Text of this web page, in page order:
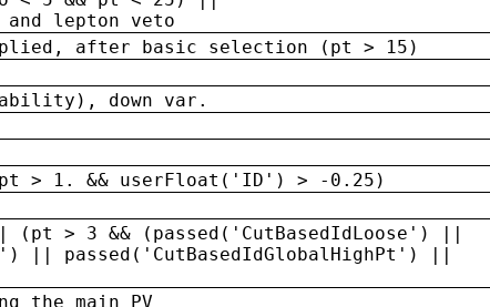
and lepton veto
after basic selection (pt > 15)
down var.
> 1. && userFloat('ID') > -0.25)
> 3 && (passed('CutBasedIdLoose') ||
|| passed('CutBasedIdGlobalHighPt') ||
the main PV